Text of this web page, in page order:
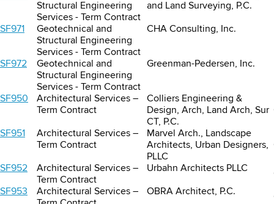
Structural Engineering
Services - Term Contract
and Land Surveying, P.C.
SF971
Geotechnical and
Structural Engineering
Services - Term Contract
CHA Consulting, Inc.
SF972
Geotechnical and
Structural Engineering
Services - Term Contract
Greenman-Pedersen, Inc.
SF950
Architectural Services –
Term Contract
Colliers Engineering &
Design, Arch, Land Arch, Sur
CT, P.C.
SF951
Architectural Services –
Term Contract
Marvel Arch., Landscape
Architects, Urban Designers,
PLLC
SF952
Architectural Services –
Term Contract
Urbahn Architects PLLC
SF953
Architectural Services –
OBRA Architect, P.C.